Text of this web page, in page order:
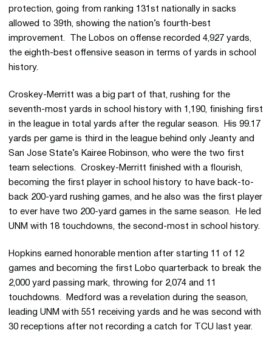
protection, going from ranking 131st nationally in sacks
allowed to 39th, showing the nation’s fourth-best
improvement. The Lobos on offense recorded 4,927 yards,
the eighth-best offensive season in terms of yards in school
history.
Croskey-Merritt was a big part of that, rushing for the
seventh-most yards in school history with 1,190, finishing first
in the league in total yards after the regular season. His 99.17
yards per game is third in the league behind only Jeanty and
San Jose State’s Kairee Robinson, who were the two first
team selections. Croskey-Merritt finished with a flourish,
becoming the first player in school history to have back-to-
back 200-yard rushing games, and he also was the first player
to ever have two 200-yard games in the same season. He led
UNM with 18 touchdowns, the second-most in school history.
Hopkins earned honorable mention after starting 11 of 12
games and becoming the first Lobo quarterback to break the
2,000 yard passing mark, throwing for 2,074 and 11
touchdowns. Medford was a revelation during the season,
leading UNM with 551 receiving yards and he was second with
30 receptions after not recording a catch for TCU last year.